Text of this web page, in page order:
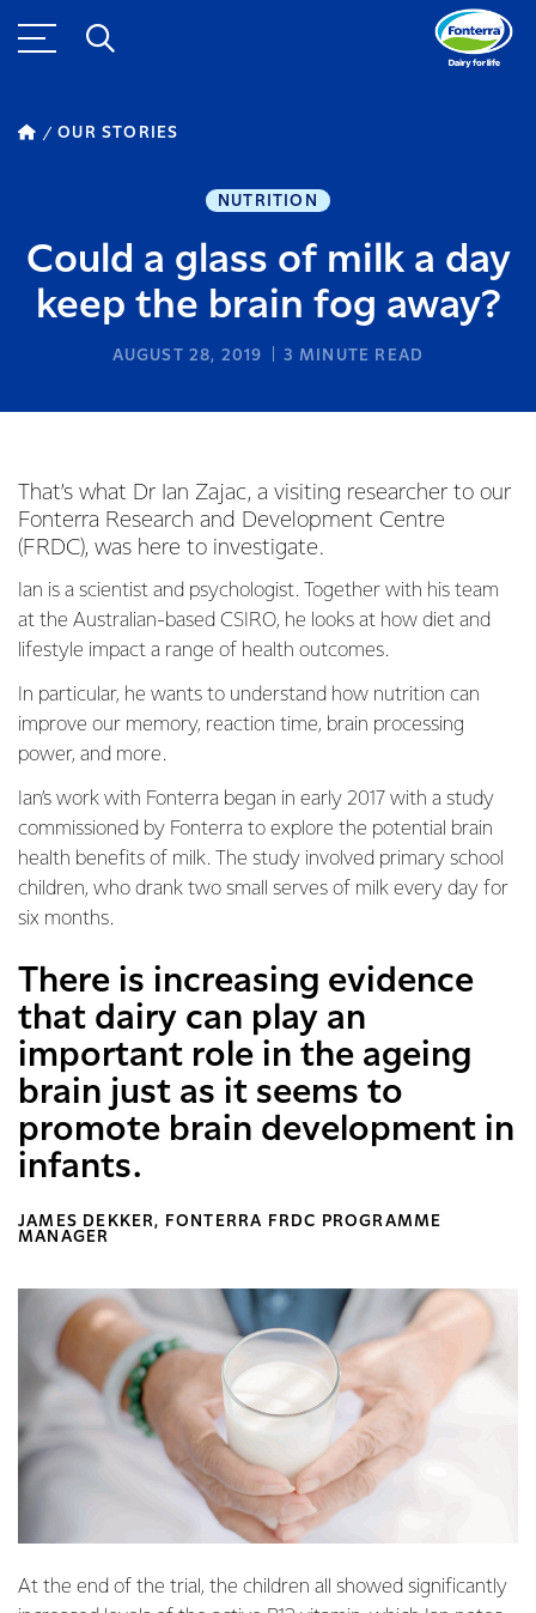
OUR STORIES
NUTRITION
Could a glass of milk a day
keep the brain fog away?
AUGUST 28, 2019 3 MINUTE READ
That’s what Dr Ian Zajac, a visiting researcher to our
Fonterra Research and Development Centre
(FRDC), was here to investigate.
Ian is a scientist and psychologist. Together with his team
at the Australian-based CSIRO, he looks at how diet and
lifestyle impact a range of health outcomes.
In particular, he wants to understand how nutrition can
improve our memory, reaction time, brain processing
power, and more.
Ian’s work with Fonterra began in early 2017 with a study
commissioned by Fonterra to explore the potential brain
health benefits of milk. The study involved primary school
children, who drank two small serves of milk every day for
six months.
There is increasing evidence
that dairy can play an
important role in the ageing
brain just as it seems to
promote brain development in
infants.
JAMES DEKKER, FONTERRA FRDC PROGRAMME
MANAGER
At the end of the trial, the children all showed significantly